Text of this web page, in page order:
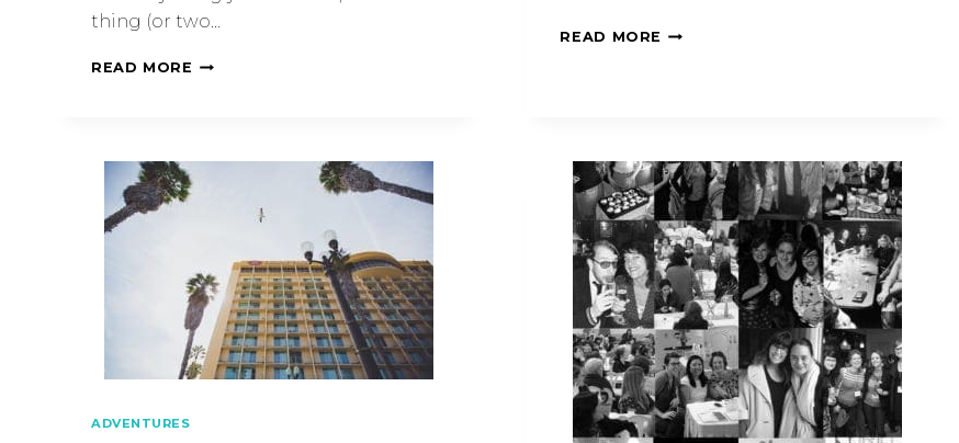
thing (or two…
READ MORE
READ MORE
ADVENTURES